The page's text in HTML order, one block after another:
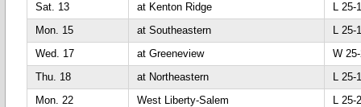
Sat. 13
at Kenton Ridge
L
Mon. 15
at Southeastern
L
Wed. 17
at Greeneview
W
Thu. 18
at Northeastern
L
Mon. 22
West Liberty-Salem
L